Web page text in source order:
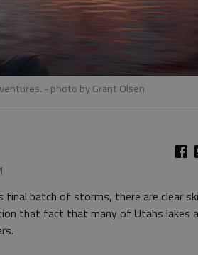
- photo by Grant Olsen
final batch of storms, there are clear
that fact that many of Utahs lakes